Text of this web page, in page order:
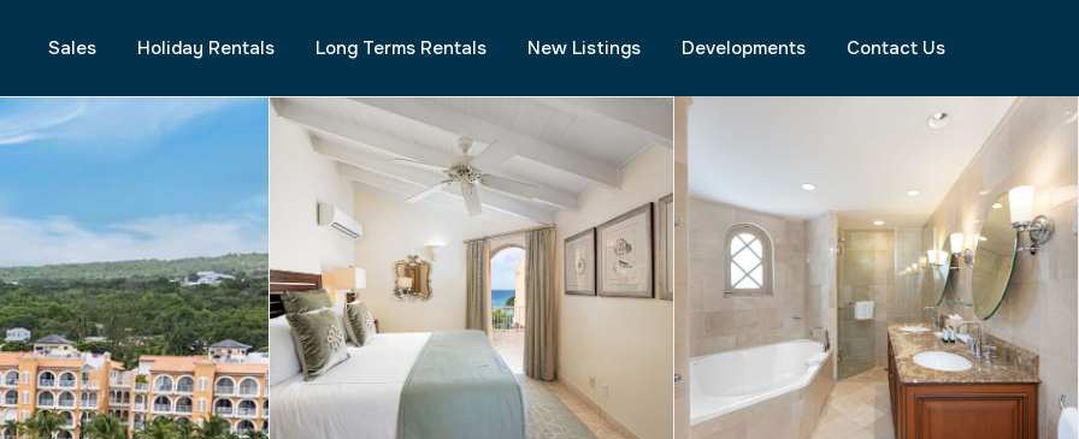
Sales Holiday Rentals Long Terms Rentals New Listings Developments Contact Us